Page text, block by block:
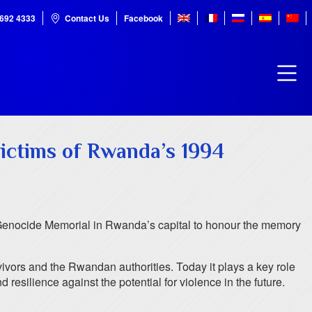
4333 Contact Us Facebook
of Rwanda’s 1994
Memorial in Rwanda’s capital to honour the memory
and the Rwandan authorities. Today it plays a key role
resilience against the potential for violence in the future.